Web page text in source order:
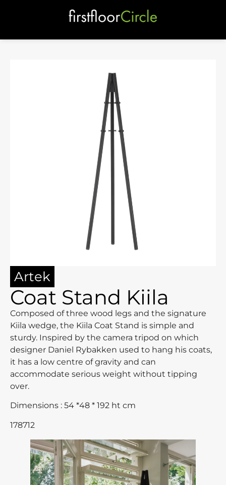
Artek
Coat Stand Kiila
Composed of three wood legs and the signature
Kiila wedge, the Kiila Coat Stand is simple and
sturdy. Inspired by the camera tripod on which
designer Daniel Rybakken used to hang his coats,
it has a low centre of gravity and can
accommodate serious weight without tipping
over.
Dimensions : 54 *48 * 192 ht cm
178712